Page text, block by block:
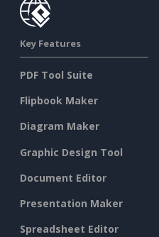
Key Features
PDF Tool Suite
Flipbook Maker
Diagram Maker
Graphic Design Tool
Document Editor
Presentation Maker
Spreadsheet Editor